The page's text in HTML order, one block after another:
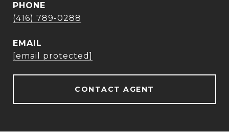
PHONE
(416) 789-0288
EMAIL
[email protected]
CONTACT AGENT